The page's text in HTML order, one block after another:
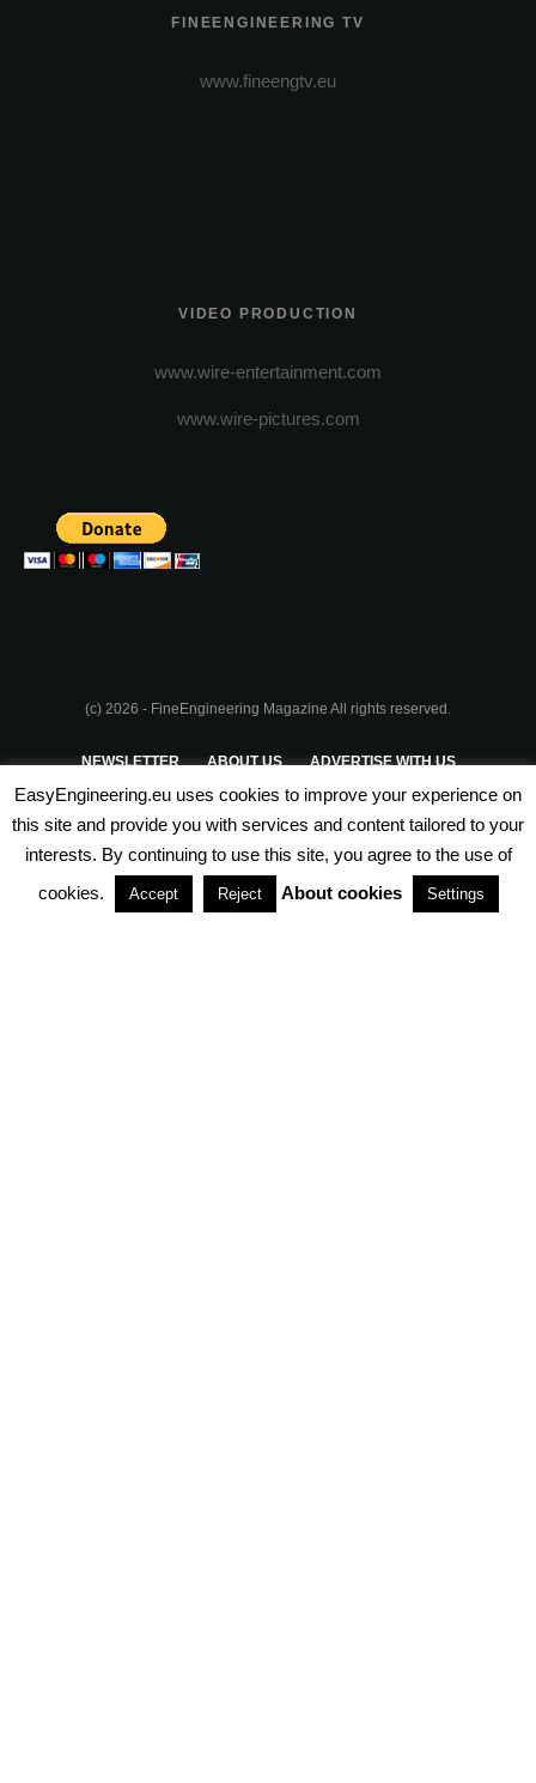
FINEENGINEERING TV
www.fineengtv.eu
VIDEO PRODUCTION
www.wire-entertainment.com
www.wire-pictures.com
(c) 2026 - FineEngineering Magazine All rights reserved.
NEWSLETTER ABOUT US ADVERTISE WITH US
PRIVACY POLICY TERMS & CONDITIONS
PARTNERSHIPS
EasyEngineering.eu uses cookies to improve your experience on
this site and provide you with services and content tailored to your
interests. By continuing to use this site, you agree to the use of
cookies.
Accept Reject About cookies Settings